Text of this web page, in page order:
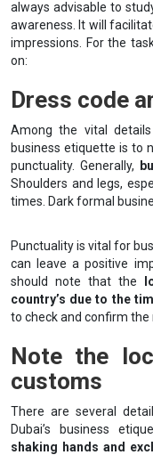
always advisable to
awareness. It will
impressions. For the
on:
Dress code
Among the vital
business etiquette is to
punctuality. Generally,
Shoulders and legs,
times. Dark formal
Punctuality is vital for
can leave a positive
should note that the
country’s due to the
to check and confirm the
Note the
customs
There are several
Dubai’s business
shaking hands and